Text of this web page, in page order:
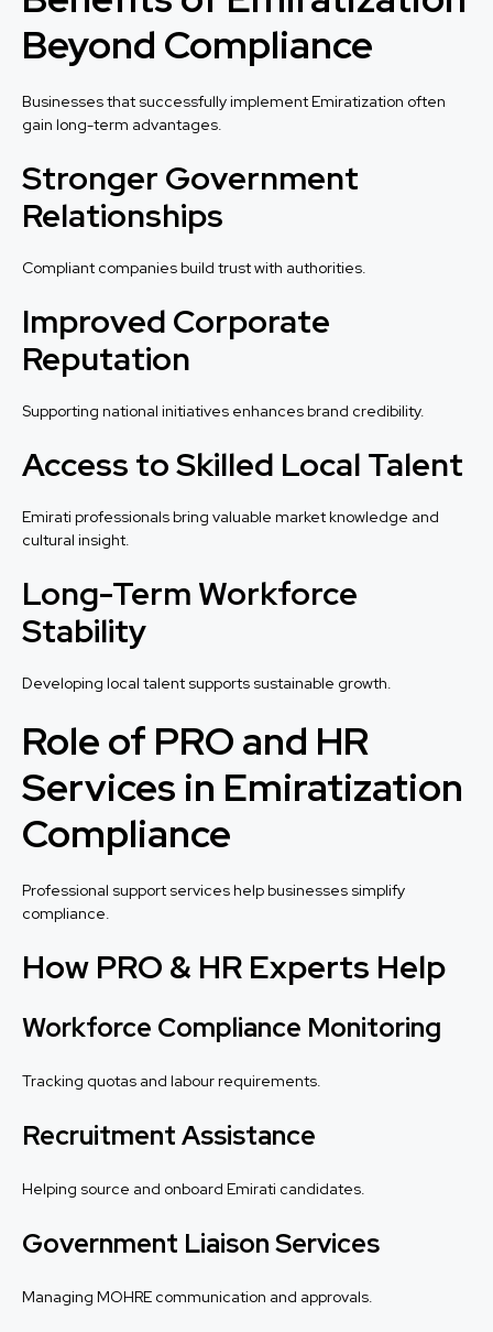
Beyond Compliance
Businesses that successfully implement Emiratization often
gain long-term advantages.
Stronger Government
Relationships
Compliant companies build trust with authorities.
Improved Corporate
Reputation
Supporting national initiatives enhances brand credibility.
Access to Skilled Local Talent
Emirati professionals bring valuable market knowledge and
cultural insight.
Long-Term Workforce
Stability
Developing local talent supports sustainable growth.
Role of PRO and HR
Services in Emiratization
Compliance
Professional support services help businesses simplify
compliance.
How PRO & HR Experts Help
Workforce Compliance Monitoring
Tracking quotas and labour requirements.
Recruitment Assistance
Helping source and onboard Emirati candidates.
Government Liaison Services
Managing MOHRE communication and approvals.